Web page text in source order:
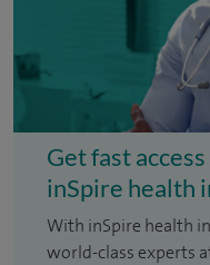
Get fast
inSpire health
With inSpire health
world-class experts